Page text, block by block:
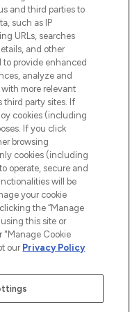
von 30€.
Personal
and third parties to
such as IP
URLs, searches
and other
provide enhanced
analyze and
more relevant
third party sites. If
cookies (including
If you click
browsing
cookies (including
operate, secure and
will be
your cookie
the “Manage
this site or
"Manage Cookie
our Privacy Policy